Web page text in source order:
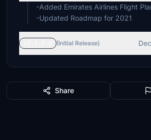
-Added Emirates Airlines Flight
-Updated Roadmap for 2021
(Initial Release)
Share